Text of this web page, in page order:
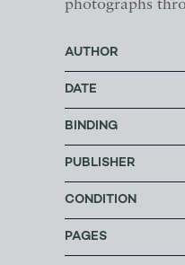
photographs
AUTHOR
DATE
BINDING
PUBLISHER
CONDITION
PAGES